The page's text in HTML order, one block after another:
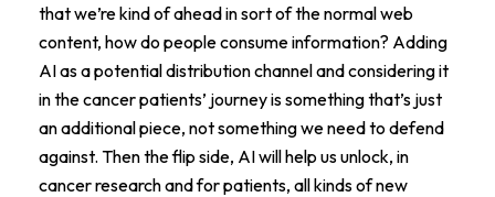
that we’re kind of ahead in sort of the normal web
content, how do people consume information? Adding
AI as a potential distribution channel and considering it
in the cancer patients’ journey is something that’s just
an additional piece, not something we need to defend
against. Then the flip side, AI will help us unlock, in
cancer research and for patients, all kinds of new